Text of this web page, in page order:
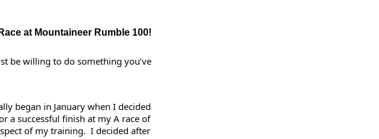
at Mountaineer Rumble 100!
be willing to do something you’ve
began in January when I decided
a successful finish at my A race of
of my training.  I decided after